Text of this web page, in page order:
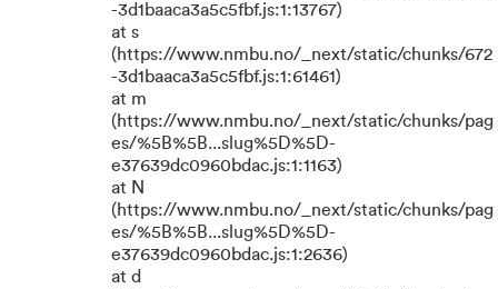
-3d1baaca3a5c5fbf.js:1:13767)
at s
(https://www.nmbu.no/_next/static/chunks/672
-3d1baaca3a5c5fbf.js:1:61461)
at m
(https://www.nmbu.no/_next/static/chunks/pag
es/%5B%5B...slug%5D%5D-
e37639dc0960bdac.js:1:1163)
at N
(https://www.nmbu.no/_next/static/chunks/pag
es/%5B%5B...slug%5D%5D-
e37639dc0960bdac.js:1:2636)
at d